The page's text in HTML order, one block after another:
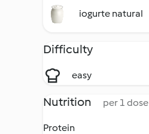
iogurte natural
Difficulty
easy
Nutrition per 1 dose
Protein